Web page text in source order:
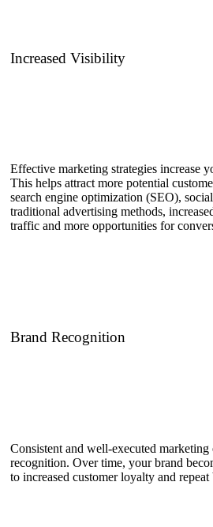
Increased Visibility
Effective marketing strategies increase
This helps attract more potential
search engine optimization (SEO),
traditional advertising methods,
traffic and more opportunities for
Brand Recognition
Consistent and well-executed
recognition. Over time, your brand
to increased customer loyalty and repeat